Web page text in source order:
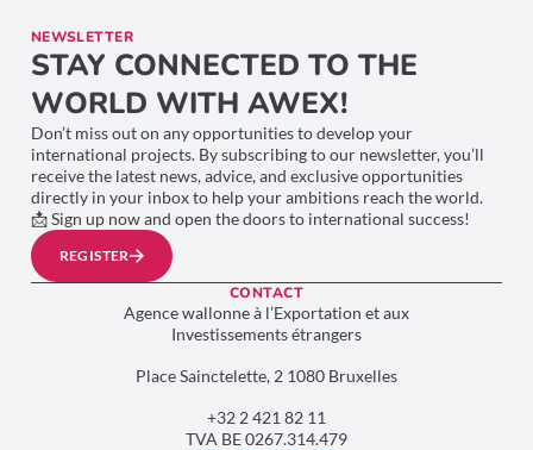
NEWSLETTER
STAY CONNECTED TO THE
WORLD WITH AWEX!
Don’t miss out on any opportunities to develop your
international projects. By subscribing to our newsletter, you’ll
receive the latest news, advice, and exclusive opportunities
directly in your inbox to help your ambitions reach the world.
📩 Sign up now and open the doors to international success!
REGISTER
CONTACT
Agence wallonne à l’Exportation et aux
Investissements étrangers
Place Sainctelette, 2 1080 Bruxelles
+32 2 421 82 11
TVA BE 0267.314.479